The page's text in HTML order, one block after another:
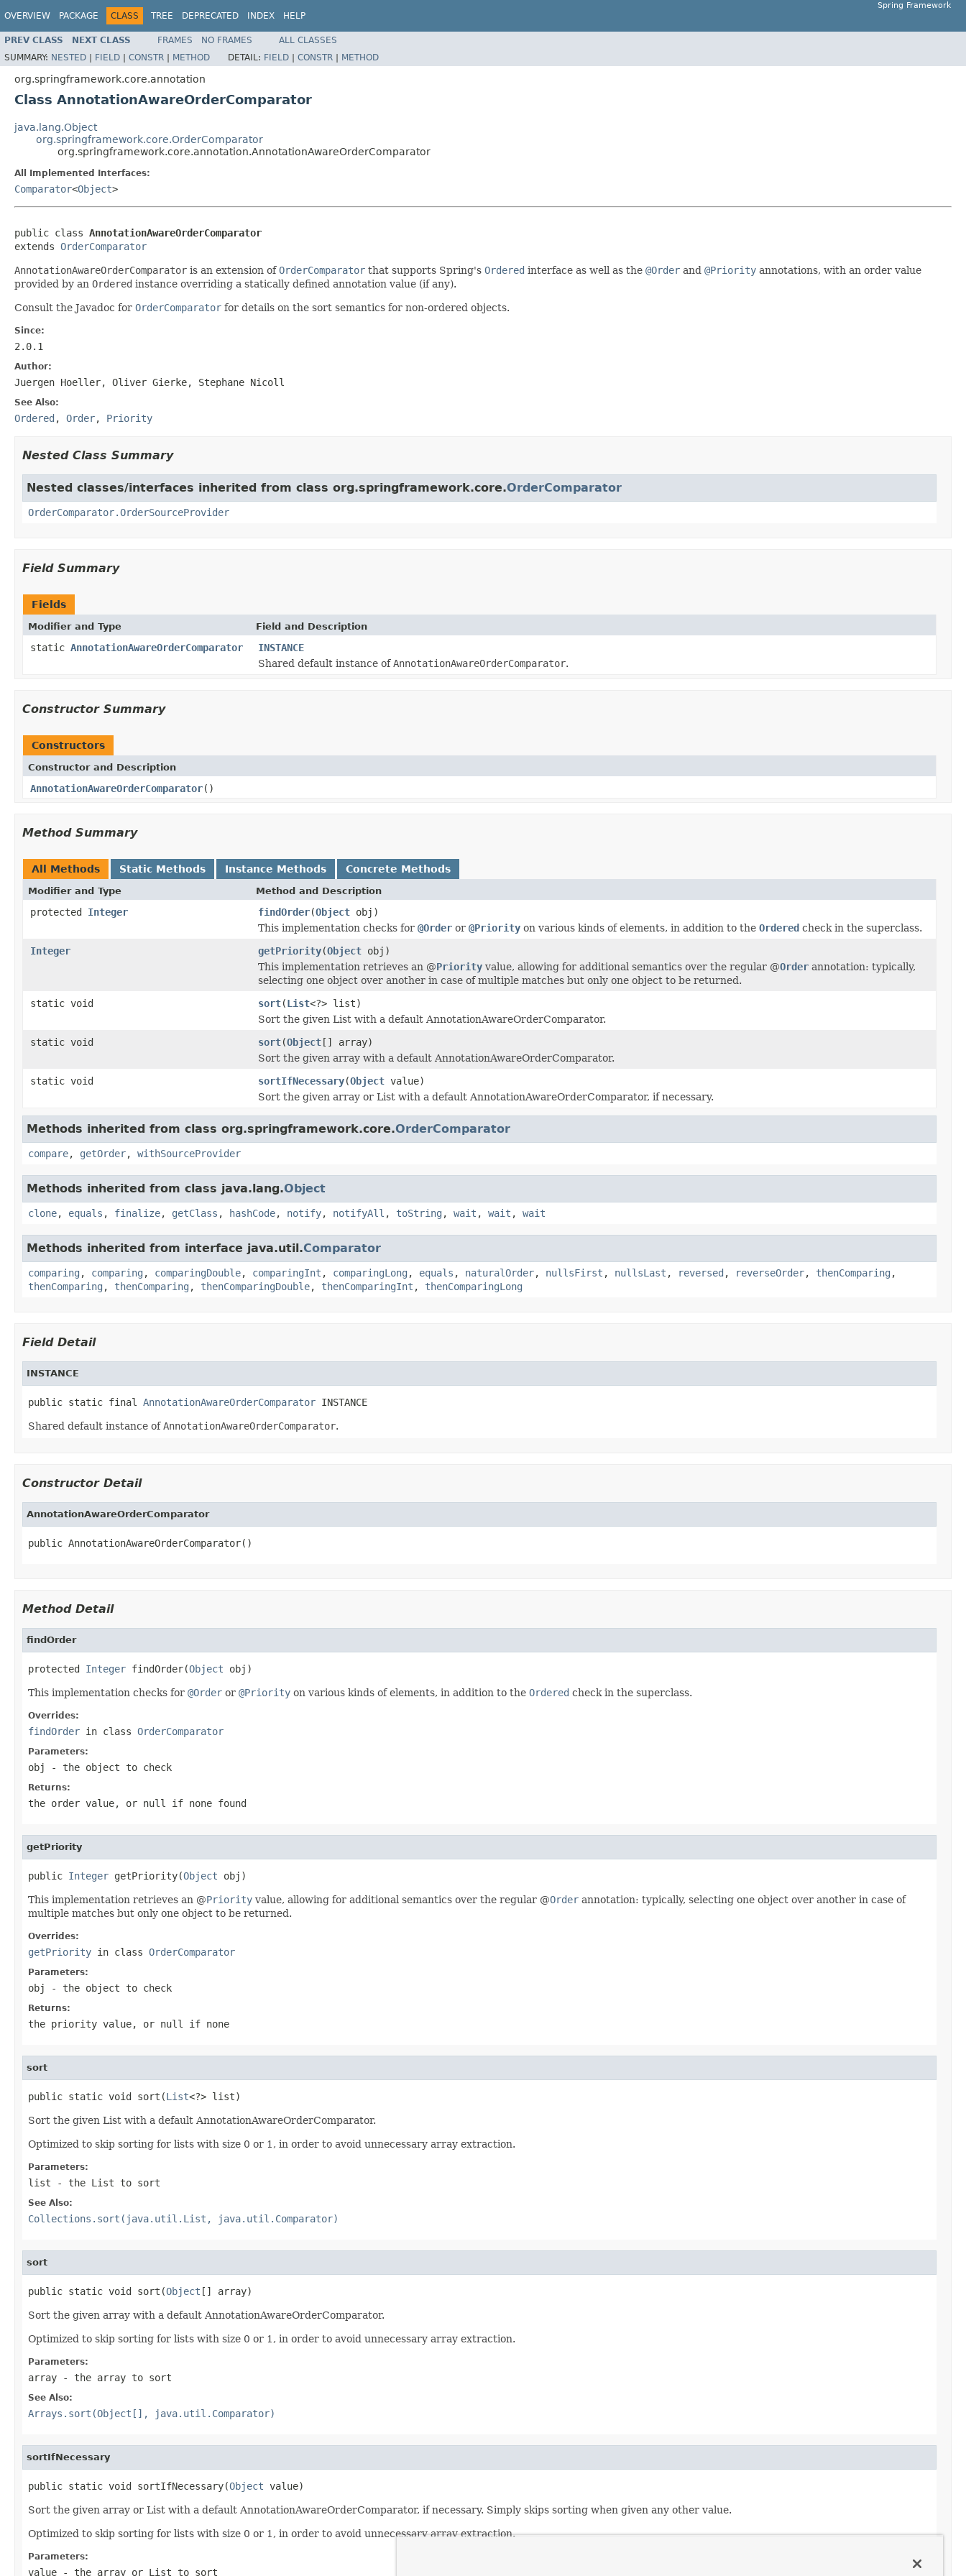
OVERVIEW PACKAGE CLASS TREE DEPRECATED INDEX HELP
Spring Framework
PREV CLASS NEXT CLASS FRAMES NO FRAMES
ALL CLASSES
SUMMARY: NESTED | FIELD | CONSTR | METHOD DETAIL: FIELD | CONSTR | METHOD
org.springframework.core.annotation
Class AnnotationAwareOrderComparator
java.lang.Object
org.springframework.core.OrderComparator
org.springframework.core.annotation.AnnotationAwareOrderComparator
All Implemented Interfaces:
Comparator<Object>
public class AnnotationAwareOrderComparator
extends OrderComparator
AnnotationAwareOrderComparator is an extension ofOrderComparator that supports Spring's Ordered interface as well as the @Order and @Priority annotations, with an order value
provided by an Ordered instance overriding a statically defined annotation value (if any).
Consult the Javadoc for OrderComparator for details on the sort semantics for non-ordered objects.
Since:
2.0.1
Author:
Juergen Hoeller, Oliver Gierke, Stephane Nicoll
See Also:
Ordered , Order, Priority
Nested Class Summary
Nested classes/interfaces inherited from class org.springframework.core.OrderComparator
OrderComparator.OrderSourceProvider
Field Summary
Fields
Modifier and Type Field and Description
static AnnotationAwareOrderComparator
INSTANCE
Shared default instance ofAnnotationAwareOrderComparator.
Constructor Summary
Constructors
Constructor and Description
AnnotationAwareOrderComparator()
Method Summary
All Methods Static Methods Instance Methods Concrete Methods
Modifier and Type Method and Description
protected Integer findOrder(Object obj)
This implementation checks for @Order or @Priority on various kinds of elements, in addition to the Ordered check in the superclass.
Integer
getPriority(Object obj)
This implementation retrieves an @Priority value, allowing for additional semantics over the regular @Order annotation: typically,
selecting one object over another in case of multiple matches but only one object to be returned.
static void
sort(List<?> list)
Sort the given List with a default AnnotationAwareOrderComparator.
static void
sort(Object[] array)
Sort the given array with a default AnnotationAwareOrderComparator.
static void
sortIfNecessary(Object value)
Sort the given array or List with a default AnnotationAwareOrderComparator, if necessary.
Methods inherited from class org.springframework.core.OrderComparator
compare, getOrder, withSourceProvider
Methods inherited from class java.lang.Object
clone, equals , finalize, getClass , hashCode, notify, notifyAll , toString , wait , wait , wait
Methods inherited from interface java.util.Comparator
comparing , comparing , comparingDouble, comparingInt , comparingLong , equals , naturalOrder, nullsFirst , nullsLast , reversed , reverseOrder, thenComparing ,
thenComparing , thenComparing , thenComparingDouble, thenComparingInt , thenComparingLong
Field Detail
INSTANCE
public static final AnnotationAwareOrderComparator INSTANCE
Shared default instance ofAnnotationAwareOrderComparator.
Constructor Detail
AnnotationAwareOrderComparator
public AnnotationAwareOrderComparator()
Method Detail
findOrder
protected Integer findOrder(Object obj)
This implementation checks for @Order or @Priority on various kinds of elements, in addition to the Ordered check in the superclass.
Overrides:
findOrder in class OrderComparator
Parameters:
obj - the object to check
Returns:
the order value, or null if none found
getPriority
public Integer getPriority(Object obj)
This implementation retrieves an @Priority value, allowing for additional semantics over the regular @Order annotation: typically, selecting one object over another in case of
multiple matches but only one object to be returned.
Overrides:
getPriority in class OrderComparator
Parameters:
obj - the object to check
Returns:
the priority value, or null if none
sort
public static void sort(List<?> list)
Sort the given List with a default AnnotationAwareOrderComparator.
Optimized to skip sorting for lists with size 0 or 1, in order to avoid unnecessary array extraction.
Parameters:
list - the List to sort
See Also:
Collections.sort(java.util.List, java.util.Comparator)
sort
public static void sort(Object [] array)
Sort the given array with a default AnnotationAwareOrderComparator.
Optimized to skip sorting for lists with size 0 or 1, in order to avoid unnecessary array extraction.
Parameters:
array - the array to sort
See Also:
Arrays.sort(Object[], java.util.Comparator)
sortIfNecessary
public static void sortIfNecessary(Object value)
Sort the given array or List with a default AnnotationAwareOrderComparator, if necessary. Simply skips sorting when given any other value.
Optimized to skip sorting for lists with size 0 or 1, in order to avoid unnecessary array extraction.
Parameters:
value - the array or List to sort